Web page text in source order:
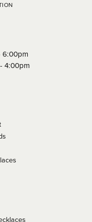
6:00pm
4:00pm